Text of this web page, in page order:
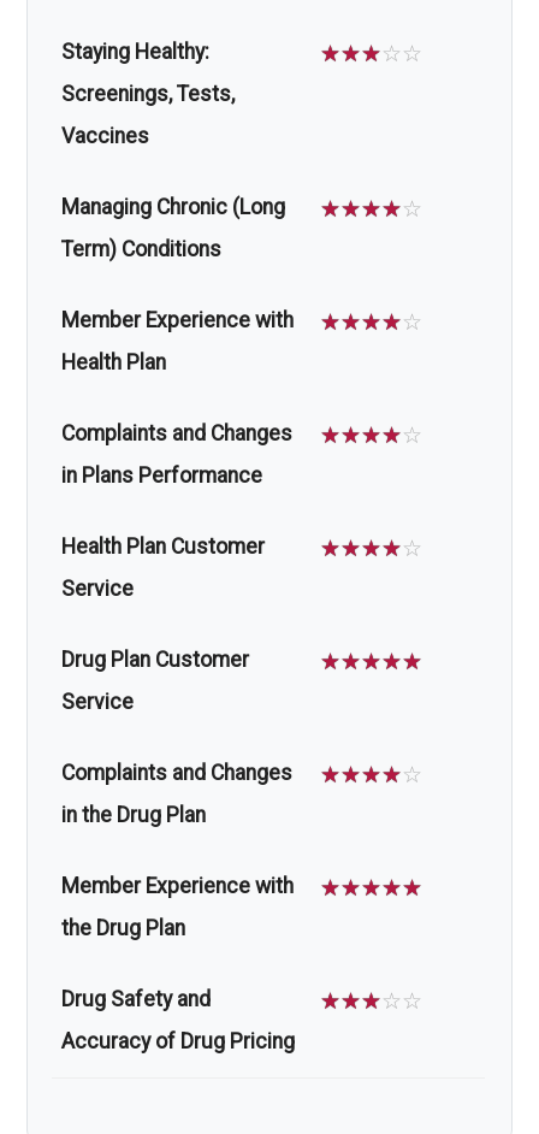
Staying Healthy:
Screenings, Tests,
Vaccines
☆☆☆☆☆
Managing Chronic (Long
Term) Conditions
☆☆☆☆☆
Member Experience with
Health Plan
☆☆☆☆☆
Complaints and Changes
in Plans Performance
☆☆☆☆☆
Health Plan Customer
Service
☆☆☆☆☆
Drug Plan Customer
Service
☆☆☆☆☆
Complaints and Changes
in the Drug Plan
☆☆☆☆☆
Member Experience with
the Drug Plan
☆☆☆☆☆
Drug Safety and
Accuracy of Drug Pricing
☆☆☆☆☆